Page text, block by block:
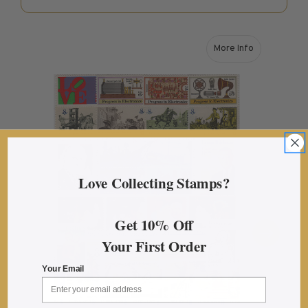
1960-1969
1970-1979
1980-1989
1990-1999
2020-Current
Collections, Packets, & Bags
Master Collections
2015 and Earlier
More Info
Love Collecting Stamps?
Get 10% Off
Your First Order
Your Email